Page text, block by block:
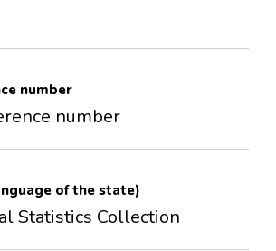
number
number
of the state)
Statistics Collection